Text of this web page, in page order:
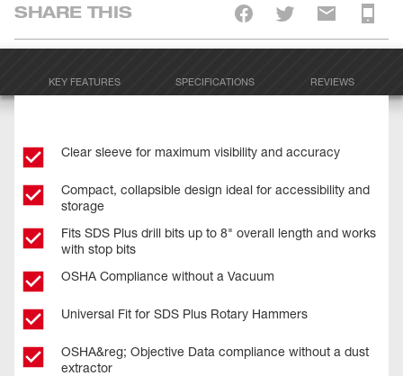
SHARE THIS
KEY FEATURES SPECIFICATIONS REVIEWS
Clear sleeve for maximum visibility and accuracy
Compact, collapsible design ideal for accessibility and
storage
Fits SDS Plus drill bits up to 8" overall length and works
with stop bits
OSHA Compliance without a Vacuum
Universal Fit for SDS Plus Rotary Hammers
OSHA&reg; Objective Data compliance without a dust
extractor